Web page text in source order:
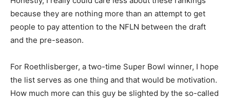
because they are nothing more than an attempt to get
people to pay attention to the NFLN between the draft
and the pre-season.
For Roethlisberger, a two-time Super Bowl winner, I hope
the list serves as one thing and that would be motivation.
How much more can this guy be slighted by the so-called